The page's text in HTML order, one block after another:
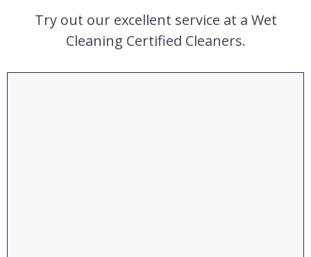
Try out our excellent service at a Wet
Cleaning Certified Cleaners.